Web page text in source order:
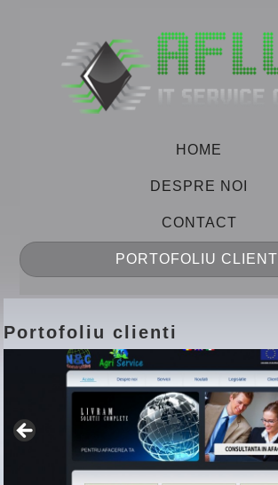
HOME
DESPRE NOI
CONTACT
PORTOFOLIU CLIENTI
Portofoliu clienti